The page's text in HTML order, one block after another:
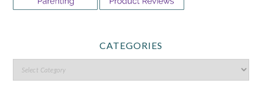
CATEGORIES